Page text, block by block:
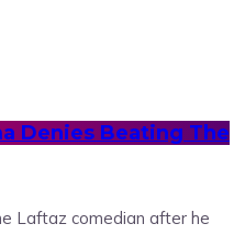
Denies Beating The
Laftaz comedian after he